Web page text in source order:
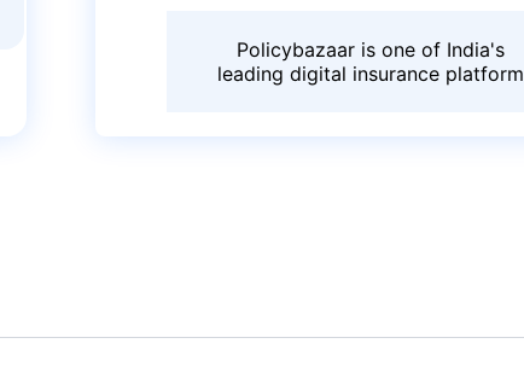
Policybazaar is one of India's
leading digital insurance platform